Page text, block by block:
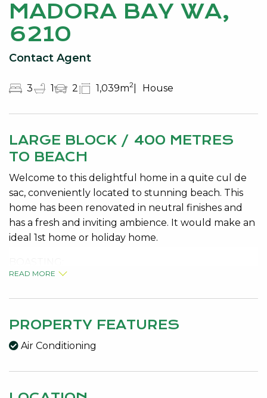
MADORA BAY WA,
6210
Contact Agent
3 1 2 1,039m2 House
LARGE BLOCK / 400 METRES
TO BEACH
Welcome to this delightful home in a quite cul de
sac, conveniently located to stunning beach. This
home has been renovated in neutral finishes and
has a fresh and inviting ambience. It would make an
ideal 1st home or holiday home.
1039m2 block, loads of parking
Brick and tile
2 queen size bedrooms with robes
READ MORE
PROPERTY FEATURES
Air Conditioning